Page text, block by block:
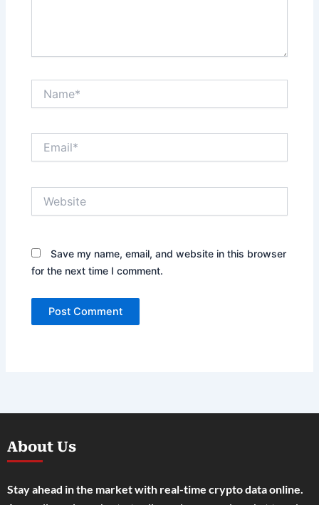
Save my name, email, and website in this browser
for the next time I comment.
About Us
Stay ahead in the market with real-time crypto data online.